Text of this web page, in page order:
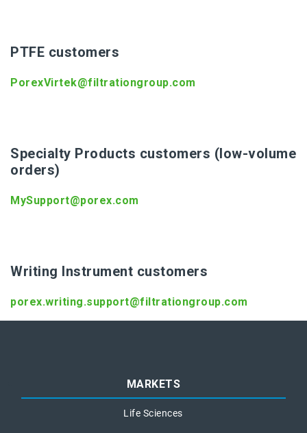
PTFE customers
PorexVirtek@filtrationgroup.com
Specialty Products customers (low-volume
orders)
MySupport@porex.com
Writing Instrument customers
porex.writing.support@filtrationgroup.com
MARKETS
Life Sciences